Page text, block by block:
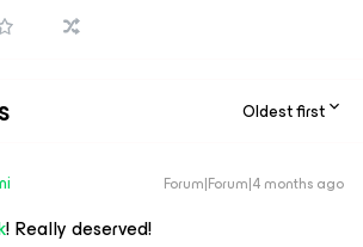
Oldest first
Forum|Forum|4 months ago
! Really deserved!